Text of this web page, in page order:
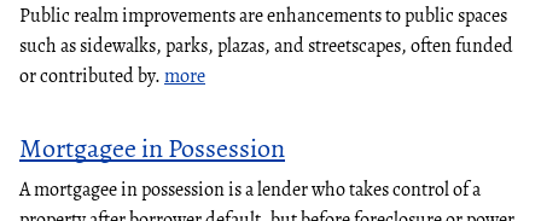
Public realm improvements are enhancements to public spaces
such as sidewalks, parks, plazas, and streetscapes, often funded
or contributed by.more
Mortgagee in Possession
A mortgagee in possession is a lender who takes control of a